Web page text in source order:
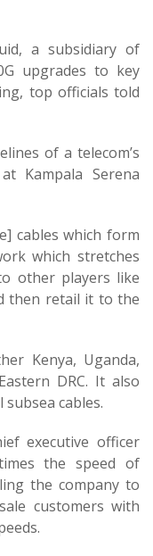
a subsidiary of
upgrades to key
top officials told
of a telecom’s
Kampala Serena
cables which form
which stretches
other players like
then retail it to the
Kenya, Uganda,
DRC. It also
cables.
executive officer
the speed of
the company to
customers with